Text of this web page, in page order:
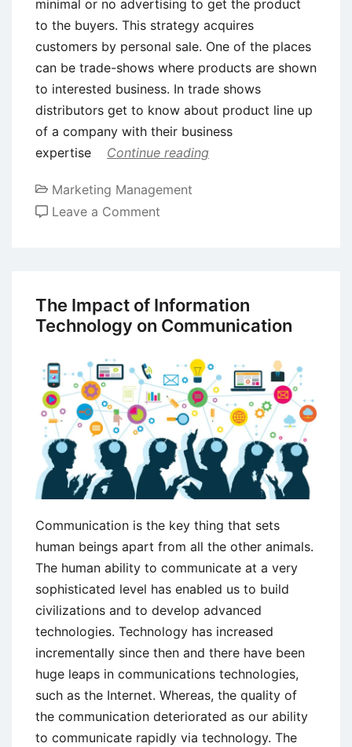
minimal or no advertising to get the product
to the buyers. This strategy acquires
customers by personal sale. One of the places
can be trade-shows where products are shown
to interested business. In trade shows
distributors get to know about product line up
of a company with their business
expertise
Continue reading
Marketing Management
Leave a Comment
Communication
The Impact of Information
Technology on Communication
Communication is the key thing that sets
human beings apart from all the other animals.
The human ability to communicate at a very
sophisticated level has enabled us to build
civilizations and to develop advanced
technologies. Technology has increased
incrementally since then and there have been
huge leaps in communications technologies,
such as the Internet. Whereas, the quality of
the communication deteriorated as our ability
to communicate rapidly via technology. The